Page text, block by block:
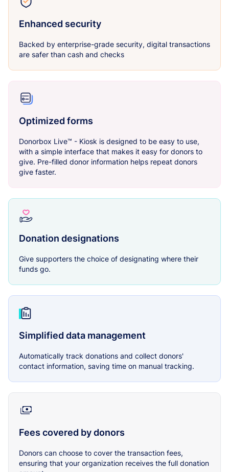
Enhanced security
Backed by enterprise-grade security, digital transactions
are safer than cash and checks
Optimized forms
Donorbox Live™ - Kiosk is designed to be easy to use,
with a simple interface that makes it easy for donors to
give. Pre-filled donor information helps repeat donors
give faster.
Donation designations
Give supporters the choice of designating where their
funds go.
Simplified data management
Automatically track donations and collect donors'
contact information, saving time on manual tracking.
Fees covered by donors
Donors can choose to cover the transaction fees,
ensuring that your organization receives the full donation